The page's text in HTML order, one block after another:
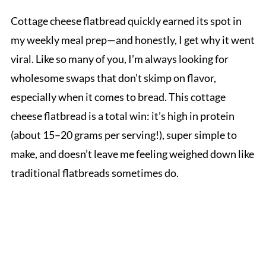
Cottage cheese flatbread quickly earned its spot in
my weekly meal prep—and honestly, I get why it went
viral. Like so many of you, I’m always looking for
wholesome swaps that don’t skimp on flavor,
especially when it comes to bread. This cottage
cheese flatbread is a total win: it’s high in protein
(about 15–20 grams per serving!), super simple to
make, and doesn’t leave me feeling weighed down like
traditional flatbreads sometimes do.